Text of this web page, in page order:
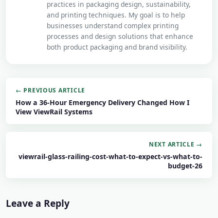
practices in packaging design, sustainability,
and printing techniques. My goal is to help
businesses understand complex printing
processes and design solutions that enhance
both product packaging and brand visibility.
← PREVIOUS ARTICLE
How a 36-Hour Emergency Delivery Changed How I
View ViewRail Systems
NEXT ARTICLE →
viewrail-glass-railing-cost-what-to-expect-vs-what-to-
budget-26
Leave a Reply